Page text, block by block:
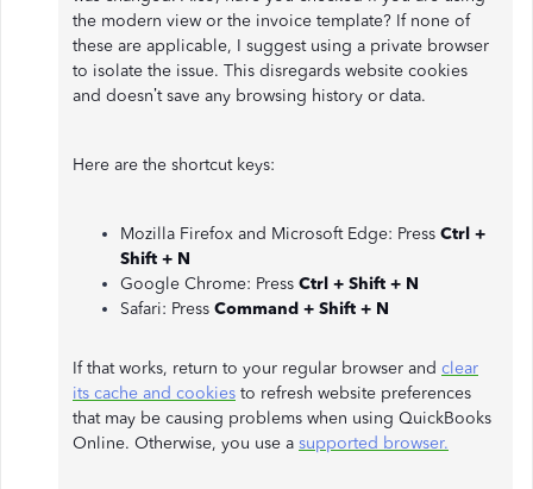
the modern view or the invoice template? If none of
these are applicable, I suggest using a private browser
to isolate the issue. This disregards website cookies
and doesn’t save any browsing history or data.
Here are the shortcut keys:
Mozilla Firefox and Microsoft Edge: Press Ctrl +
Shift + N
Google Chrome: Press Ctrl + Shift + N
Safari: Press Command + Shift + N
If that works, return to your regular browser and clear
its cache and cookies to refresh website preferences
that may be causing problems when using QuickBooks
Online. Otherwise, you use a supported browser.